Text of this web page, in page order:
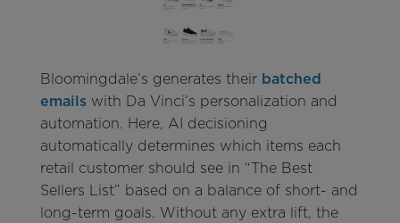
Bloomingdale’s generates their batched
emails with Da Vinci’s personalization and
automation. Here, AI decisioning
automatically determines which items each
retail customer should see in “The Best
Sellers List” based on a balance of short- and
long-term goals. Without any extra lift, the